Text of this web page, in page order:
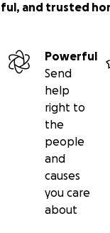
and trusted
Powerful
Send
help
right to
the
people
and
causes
you care
about